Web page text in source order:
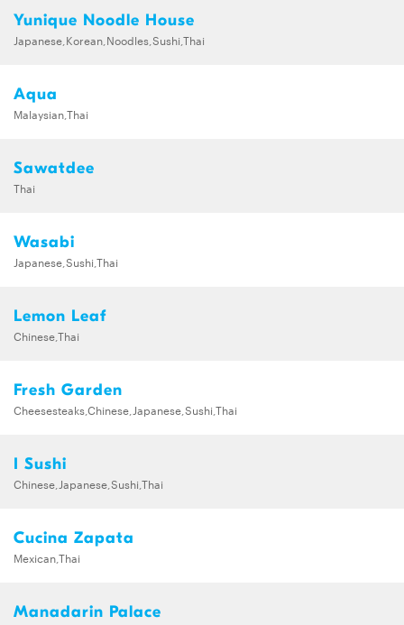
Yunique Noodle House
Japanese,Korean,Noodles,Sushi,Thai
Aqua
Malaysian,Thai
Sawatdee
Thai
Wasabi
Japanese,Sushi,Thai
Lemon Leaf
Chinese,Thai
Fresh Garden
Cheesesteaks,Chinese,Japanese,Sushi,Thai
I Sushi
Chinese,Japanese,Sushi,Thai
Cucina Zapata
Mexican,Thai
Manadarin Palace